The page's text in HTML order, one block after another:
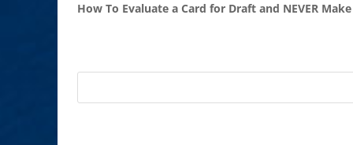
How To Evaluate a Card for Draft and NEVER